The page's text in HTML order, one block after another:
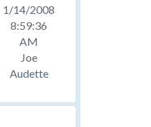
1/14/2008
8:59:36
AM
Joe
Audette